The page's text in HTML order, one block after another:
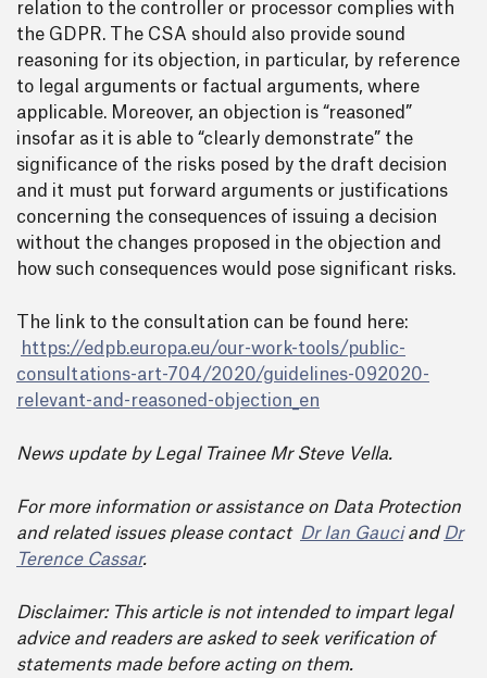
relation to the controller or processor complies with
the GDPR. The CSA should also provide sound
reasoning for its objection, in particular, by reference
to legal arguments or factual arguments, where
applicable. Moreover, an objection is “reasoned”
insofar as it is able to “clearly demonstrate” the
significance of the risks posed by the draft decision
and it must put forward arguments or justifications
concerning the consequences of issuing a decision
without the changes proposed in the objection and
how such consequences would pose significant risks.
The link to the consultation can be found here:
https://edpb.europa.eu/our-work-tools/public-
consultations-art-704/2020/guidelines-092020-
relevant-and-reasoned-objection_en
News update by Legal Trainee Mr Steve Vella.
For more information or assistance on Data Protection
and related issues please contact Dr Ian Gauciand Dr
Terence Cassar.
Disclaimer: This article is not intended to impart legal
advice and readers are asked to seek verification of
statements made before acting on them.